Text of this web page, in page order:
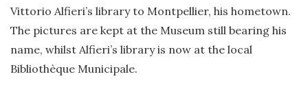
Vittorio Alfieri’s library to Montpellier, his hometown.
The pictures are kept at the Museum still bearing his
name, whilst Alfieri’s library is now at the local
Bibliothèque Municipale.